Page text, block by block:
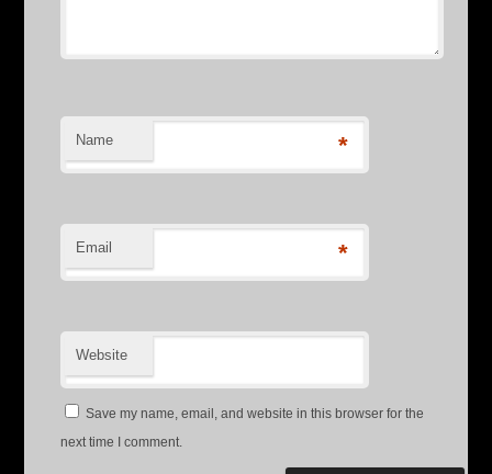
Name *
Email *
Website
Save my name, email, and website in this browser for the
next time I comment.